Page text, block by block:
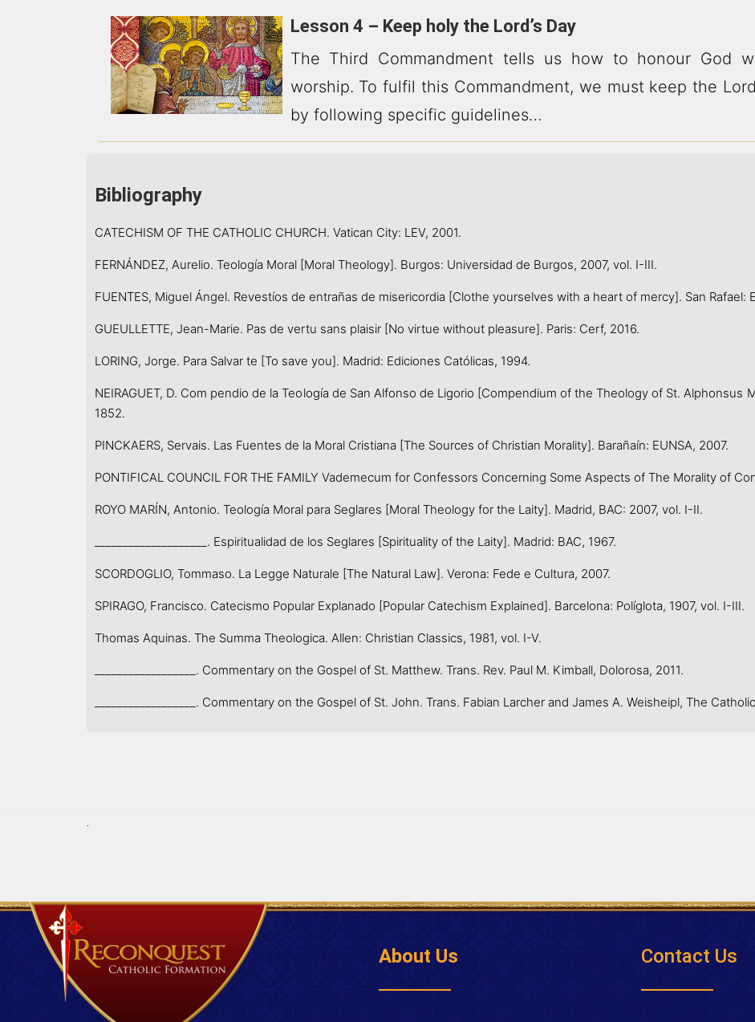
Lesson 4 – Keep holy the Lord’s Day
The Third Commandment tells us how to honour God
worship. To fulfil this Commandment, we must keep the
by following specific guidelines…
Bibliography
CATECHISM OF THE CATHOLIC CHURCH. Vatican City: LEV, 2001.
FERNÁNDEZ, Aurelio. Teología Moral [Moral Theology]. Burgos: Universidad de Burgos, 2007, vol. I-III.
FUENTES, Miguel Ángel. Revestíos de entrañas de misericordia [Clothe yourselves with a heart of mercy]. San Rafael:
GUEULLETTE, Jean-Marie. Pas de vertu sans plaisir [No virtue without pleasure]. Paris: Cerf, 2016.
LORING, Jorge. Para Salvar te [To save you]. Madrid: Ediciones Católicas, 1994.
NEIRAGUET, D. Com pendio de la Teología de San Alfonso de Ligorio [Compendium of the Theology of St. Alphonsus
1852.
PINCKAERS, Servais. Las Fuentes de la Moral Cristiana [The Sources of Christian Morality]. Barañaín: EUNSA, 2007.
PONTIFICAL COUNCIL FOR THE FAMILY Vademecum for Confessors Concerning Some Aspects of The Morality of
ROYO MARÍN, Antonio. Teología Moral para Seglares [Moral Theology for the Laity]. Madrid, BAC: 2007, vol. I-II.
____________________. Espiritualidad de los Seglares [Spirituality of the Laity]. Madrid: BAC, 1967.
SCORDOGLIO, Tommaso. La Legge Naturale [The Natural Law]. Verona: Fede e Cultura, 2007.
SPIRAGO, Francisco. Catecismo Popular Explanado [Popular Catechism Explained]. Barcelona: Políglota, 1907, vol. I-III.
Thomas Aquinas. The Summa Theologica. Allen: Christian Classics, 1981, vol. I-V.
__________________. Commentary on the Gospel of St. Matthew. Trans. Rev. Paul M. Kimball, Dolorosa, 2011.
__________________. Commentary on the Gospel of St. John. Trans. Fabian Larcher and James A. Weisheipl, The
.
About Us Contact Us